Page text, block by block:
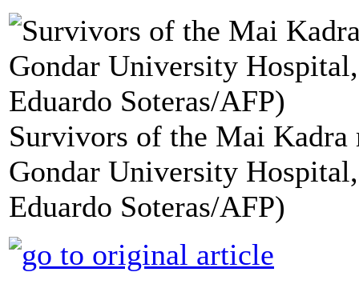
Survivors of the Mai Kadra
Gondar University
Eduardo Soteras/AFP)